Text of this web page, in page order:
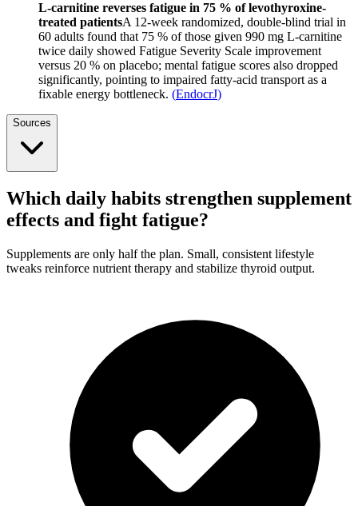
L-carnitine reverses fatigue in 75 % of levothyroxine-
treated patientsA 12-week randomized, double-blind trial in
60 adults found that 75 % of those given 990 mg L-carnitine
twice daily showed Fatigue Severity Scale improvement
versus 20 % on placebo; mental fatigue scores also dropped
significantly, pointing to impaired fatty-acid transport as a
fixable energy bottleneck. (EndocrJ)
Sources
Which daily habits strengthen supplement
effects and fight fatigue?
Supplements are only half the plan. Small, consistent lifestyle
tweaks reinforce nutrient therapy and stabilize thyroid output.